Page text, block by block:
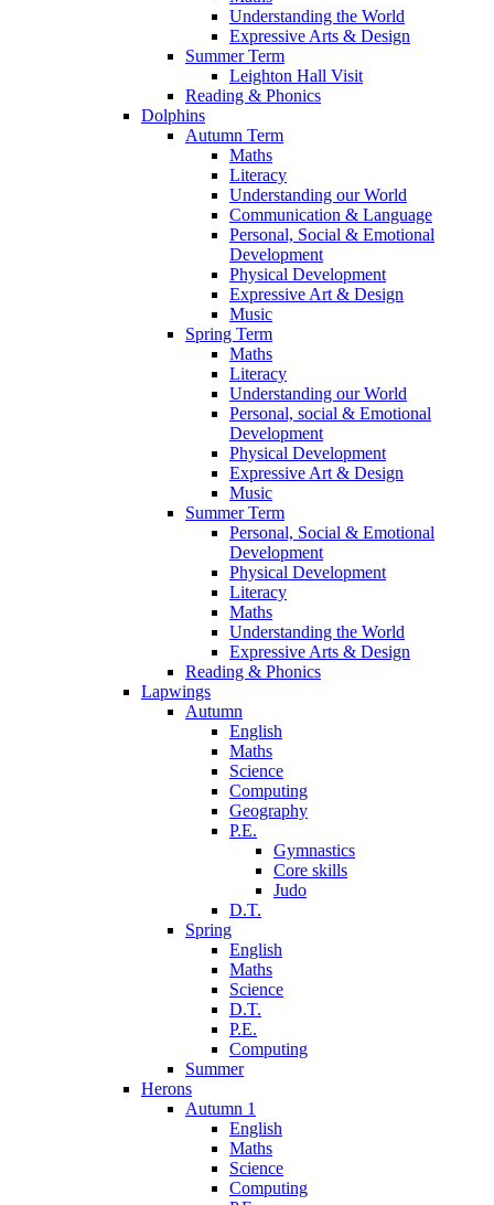
Understanding the World
Expressive Arts & Design
Summer Term
Leighton Hall Visit
Reading & Phonics
Dolphins
Autumn Term
Maths
Literacy
Understanding our World
Communication & Language
Personal, Social & Emotional
Development
Physical Development
Expressive Art & Design
Music
Spring Term
Maths
Literacy
Understanding our World
Personal, social & Emotional
Development
Physical Development
Expressive Art & Design
Music
Summer Term
Personal, Social & Emotional
Development
Physical Development
Literacy
Maths
Understanding the World
Expressive Arts & Design
Reading & Phonics
Lapwings
Autumn
English
Maths
Science
Computing
Geography
P.E.
Gymnastics
Core skills
Judo
D.T.
Spring
English
Maths
Science
D.T.
P.E.
Computing
Summer
Herons
Autumn 1
English
Maths
Science
Computing